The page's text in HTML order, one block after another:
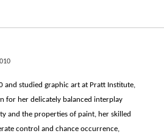
and studied graphic art at Pratt Institute,
for her delicately balanced interplay
and the properties of paint, her skilled
control and chance occurrence,